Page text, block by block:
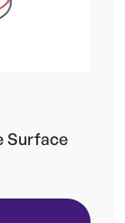
Surface